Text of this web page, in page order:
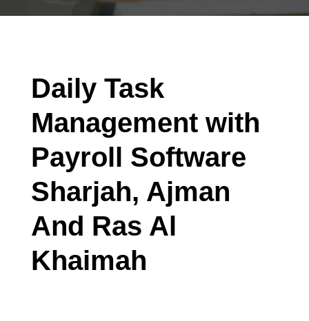
Daily Task
Management with
Payroll Software
Sharjah, Ajman
And Ras Al
Khaimah